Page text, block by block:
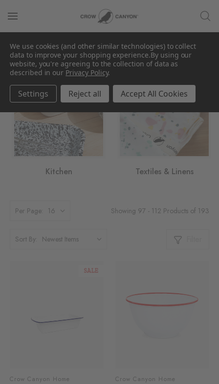
Category
Kitchen Textiles & Linens
Per Page: Showing 97 - 112 Products of 193
Sort By:
SALE
Crow Canyon Home Crow Canyon Home
We use cookies (and other similar technologies) to collect
data to improve your shopping experience.By using our
website, you're agreeing to the collection of data as
described in our Privacy Policy.
Settings Reject all Accept All Cookies